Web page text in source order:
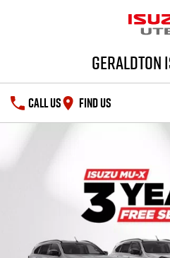
Geraldton
CALL US FIND US
D-MAX
Service Plus
PARTS